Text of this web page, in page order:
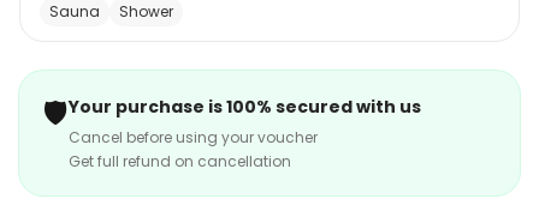
Sauna
Shower
🛡️Your purchase is 100% secured with us
Cancel before using your voucher
Get full refund on cancellation